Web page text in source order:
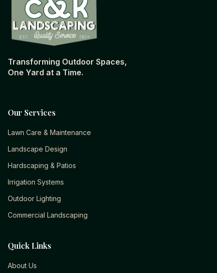
Transforming Outdoor Spaces,
One Yard at a Time.
Our Services
Lawn Care & Maintenance
Landscape Design
Hardscaping & Patios
Irrigation Systems
Outdoor Lighting
Commercial Landscaping
Quick Links
About Us